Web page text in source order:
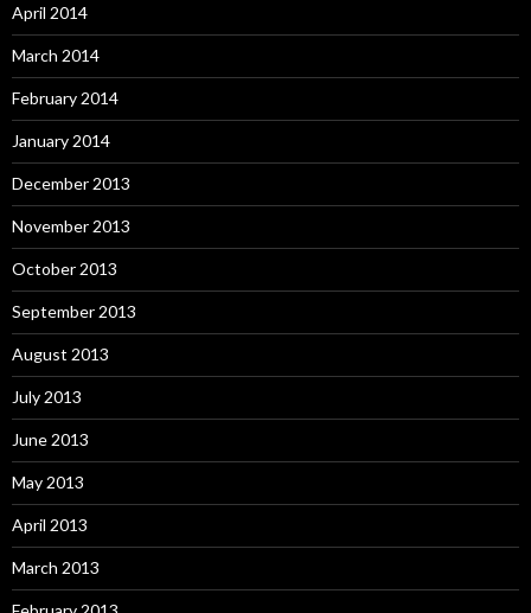
April 2014
March 2014
February 2014
January 2014
December 2013
November 2013
October 2013
September 2013
August 2013
July 2013
June 2013
May 2013
April 2013
March 2013